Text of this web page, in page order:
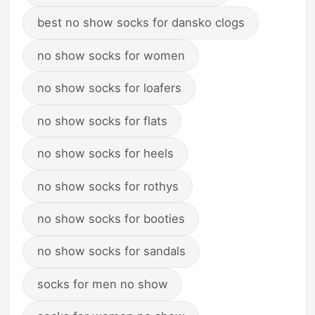
best no show socks for dansko clogs
no show socks for women
no show socks for loafers
no show socks for flats
no show socks for heels
no show socks for rothys
no show socks for booties
no show socks for sandals
socks for men no show